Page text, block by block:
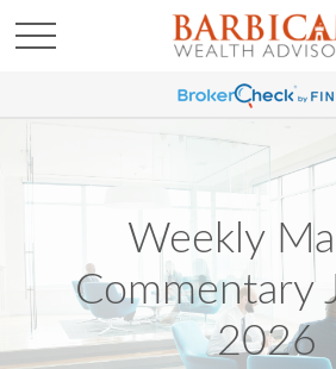
Weekly
Commentary
2026